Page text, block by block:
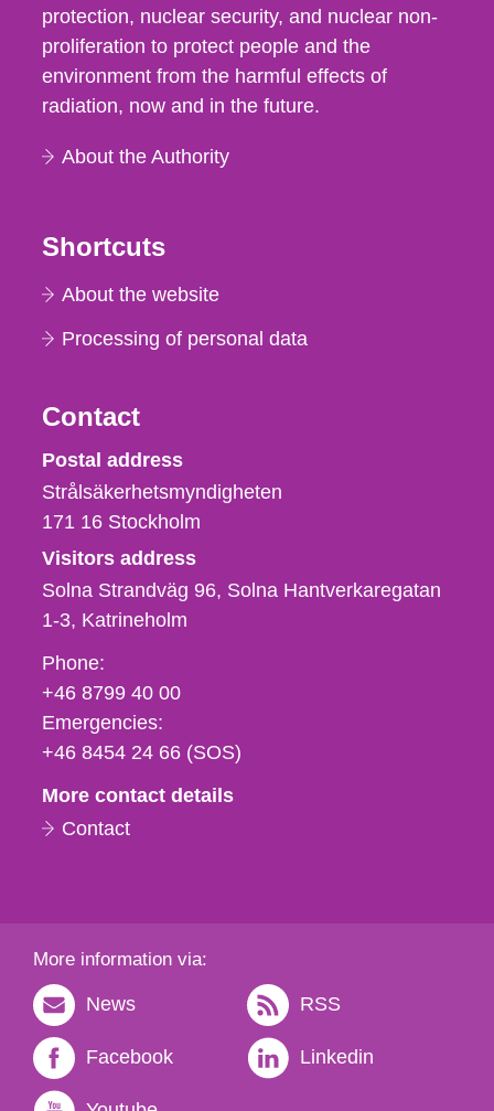
protection, nuclear security, and nuclear non-
proliferation to protect people and the
environment from the harmful effects of
radiation, now and in the future.
About the Authority
Shortcuts
About the website
Processing of personal data
Contact
Strålsäkerhetsmyndigheten
Postal address
Strålsäkerhetsmyndigheten
171 16 Stockholm
Visitors address
Solna Strandväg 96, Solna Hantverkaregatan
1-3 Katrineholm
Phone,
fax
och
e-
Phone:
+46 8799 40 00
Emergencies:
+46 8454 24 66 (SOS)
More contact details
Contact
More information via:
News RSS
Facebook Linkedin